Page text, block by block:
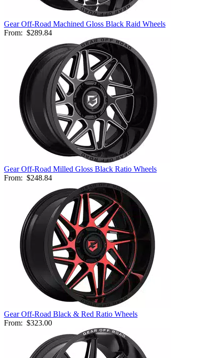
Gear Off-Road Machined Gloss Black Raid Wheels
From: $289.84
Gear Off-Road Milled Gloss Black Ratio Wheels
From: $248.84
Gear Off-Road Black & Red Ratio Wheels
From: $323.00